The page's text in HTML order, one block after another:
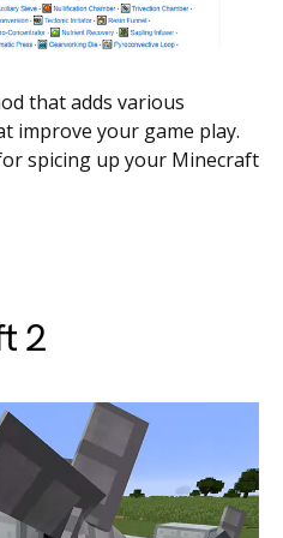
that adds various
improve your game play.
spicing up your Minecraft
2